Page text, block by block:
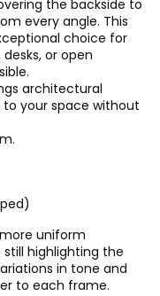
the backside to
every angle. This
choice for
or open
architectural
your space without
uniform
highlighting the
in tone and
to each frame.